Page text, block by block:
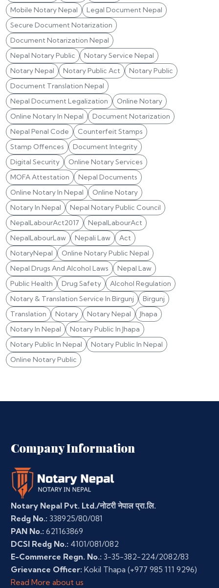
Mobile Notary Nepal
Legal Document Nepal
Secure Document Notarization
Document Notarization Nepal
Nepal Notary Public
Notary Service Nepal
Notary Nepal
Notary Public Act
Notary Public
Document Translation Nepal
Nepal Document Legalization
Online Notary
Online Notary In Nepal
Document Notarization
Nepal Penal Code
Counterfeit Stamps
Stamp Offences
Document Integrity
Digital Security
Online Notary Services
MOFA Attestation
Nepal Documents
Online Notary In Nepal
Online Notary
Notary In Nepal
Nepal Notary Public Council
NepalLabourAct2017
NepalLabourAct
NepalLabourLaw
Nepali Law
Act
NotaryNepal
Online Notary Public Nepal
Nepal Drugs And Alcohol Laws
Nepal Law
Public Health
Drug Safety
Alcohol Regulation
Notary & Translation Service In Birgunj
Birgunj
Translation
Notary Notary Nepal
Jhapa
Notary In Nepal
Notary Public In Jhapa
Notary Public In Nepal
Notary Public In Nepal
Online Notary Public
Company Information
Notary Nepal Pvt. Ltd./नोटरी नेपाल प्रा.लि.
Redg No.: 338925/80/081
PAN No.: 621163869
DCSI Redg No.: 4101/081/082
E-Commerce Regn. No.: 3-35-382-224/2082/83
Grievance Officer: Kokil Thapa (+977 985 111 9296)
Read More about us